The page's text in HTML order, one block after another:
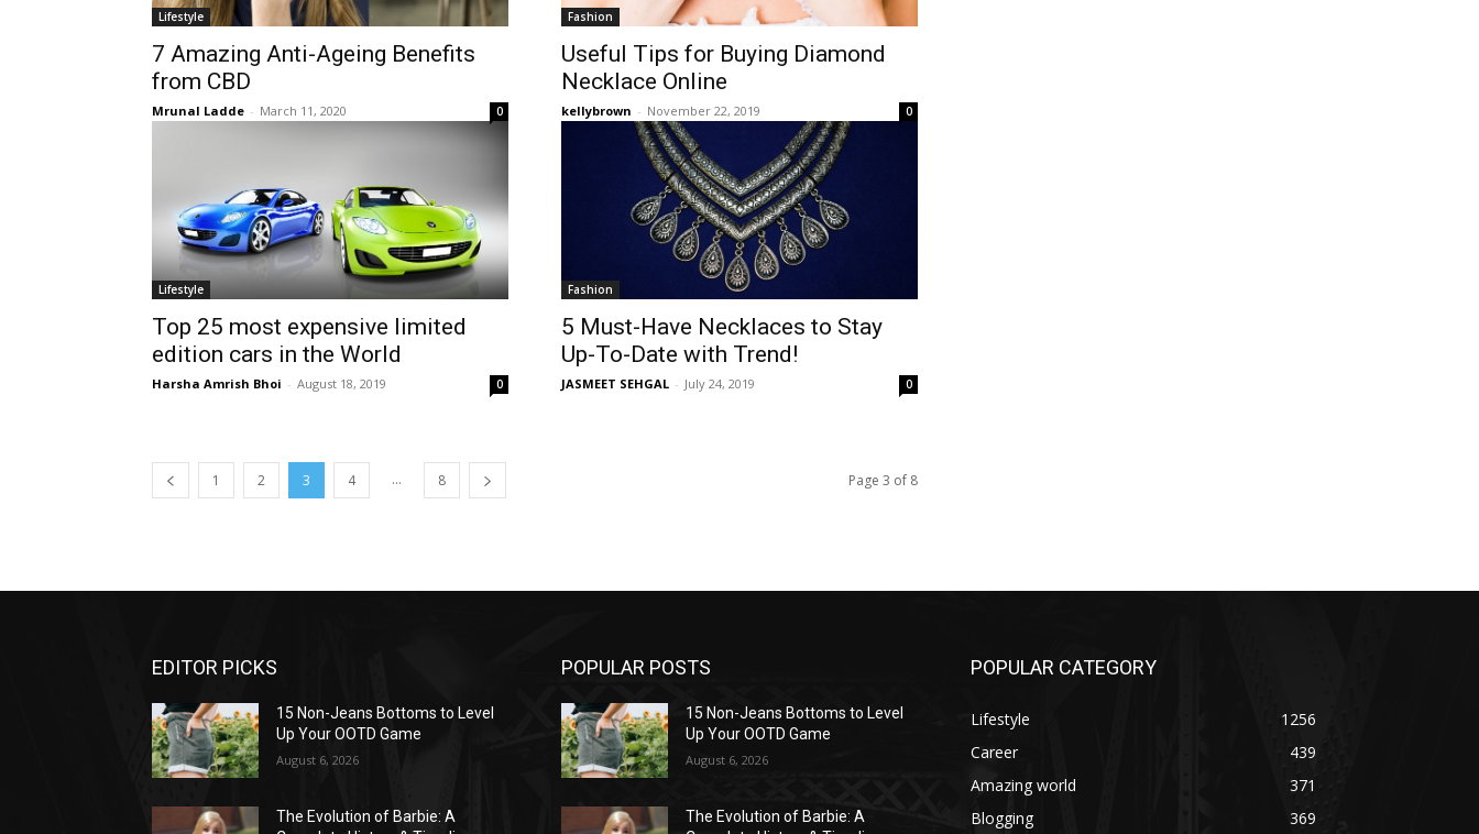
Lifestyle
7 Amazing Anti-Ageing Benefits
from CBD
Mrunal Ladde - March 11, 2020 0
Fashion
Useful Tips for Buying Diamond
Necklace Online
kellybrown - November 22, 2019 0
Lifestyle
Top 25 most expensive limited
edition cars in the World
Harsha Amrish Bhoi - August 18, 2019 0
Fashion
5 Must-Have Necklaces to Stay
Up-To-Date with Trend!
JASMEET SEHGAL - July 24, 2019 0
1 2 3 4 ... 8 Page 3 of 8
EDITOR PICKS
15 Non-Jeans Bottoms to Level
Up Your OOTD Game
August 6, 2026
The Evolution of Barbie: A
POPULAR POSTS
15 Non-Jeans Bottoms to Level
Up Your OOTD Game
August 6, 2026
The Evolution of Barbie: A
POPULAR CATEGORY
Lifestyle
1256
Career
439
Amazing world
371
Blogging
369